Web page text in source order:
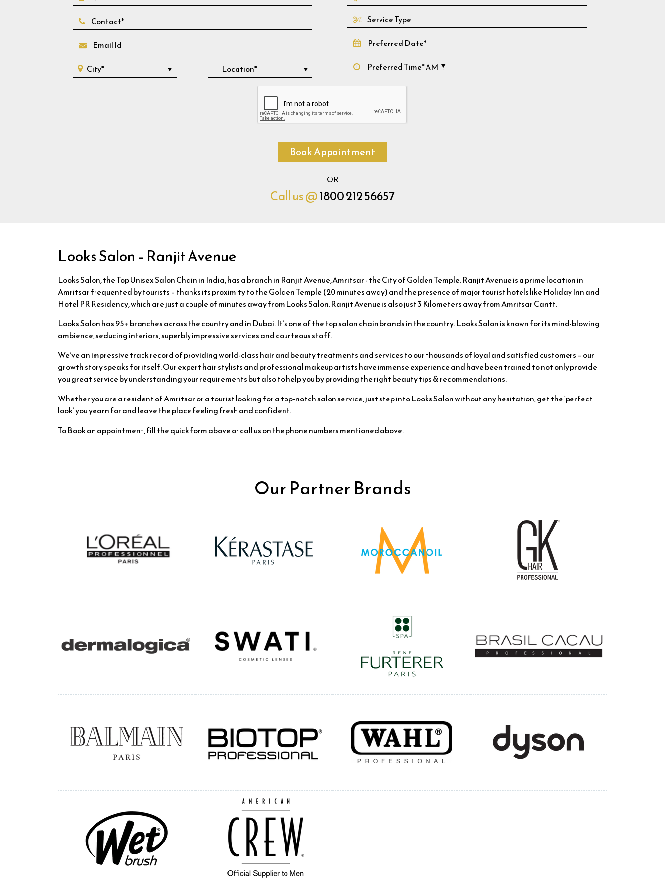
Service Type
Book Appointment
OR
Call us @1800 212 56657
Looks Salon – Ranjit Avenue
Looks Salon, the Top Unisex Salon Chain in India, has a branch in Ranjit Avenue, Amritsar - the City of Golden Temple. Ranjit Avenue is a prime location in
Amritsar frequented by tourists – thanks its proximity to the Golden Temple (20 minutes away) and the presence of major tourist hotels like Holiday Inn and
Hotel PR Residency, which are just a couple of minutes away from Looks Salon. Ranjit Avenue is also just 3 Kilometers away from Amritsar Cantt.
Looks Salon has 95+ branches across the country and in Dubai. It’s one of the top salon chain brands in the country. Looks Salon is known for its mind-blowing
ambience, seducing interiors, superbly impressive services and courteous staff.
We’ve an impressive track record of providing world-class hair and beauty treatments and services to our thousands of loyal and satisfied customers – our
growth story speaks for itself. Our expert hair stylists and professional makeup artists have immense experience and have been trained to not only provide
you great service by understanding your requirements but also to help you by providing the right beauty tips & recommendations.
Whether you are a resident of Amritsar or a tourist looking for a top-notch salon service, just step into Looks Salon without any hesitation, get the ‘perfect
look’ you yearn for and leave the place feeling fresh and confident.
To Book an appointment, fill the quick form above or call us on the phone numbers mentioned above.
Our Partner Brands